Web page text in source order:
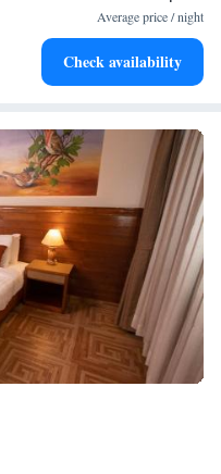
wellness facilities
Average price / night
Check availability